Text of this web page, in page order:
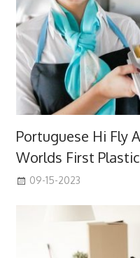
Portuguese Hi Fly
Worlds First
09-15-2023